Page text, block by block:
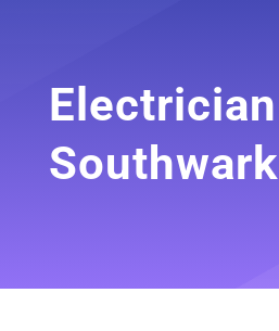
Electrician
Southwark